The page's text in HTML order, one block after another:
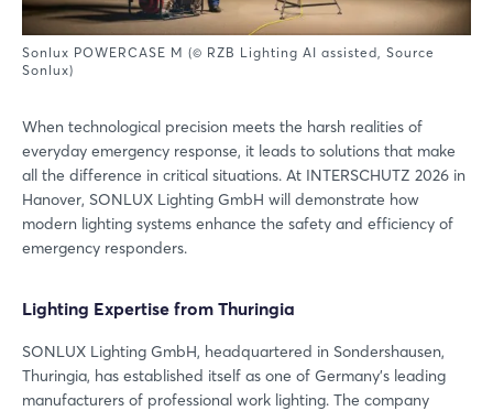
Sonlux POWERCASE M (© RZB Lighting AI assisted, Source
Sonlux)
When technological precision meets the harsh realities of
everyday emergency response, it leads to solutions that make
all the difference in critical situations. At INTERSCHUTZ 2026 in
Hanover, SONLUX Lighting GmbH will demonstrate how
modern lighting systems enhance the safety and efficiency of
emergency responders.
Lighting Expertise from Thuringia
SONLUX Lighting GmbH, headquartered in Sondershausen,
Thuringia, has established itself as one of Germany’s leading
manufacturers of professional work lighting. The company